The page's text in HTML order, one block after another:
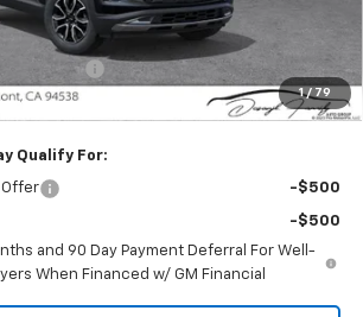
1 / 79
-$750
Fee
$85
$27,723
Qualify For:
Offer -$500
-$500
and 90 Day Payment Deferral For Well-
When Financed w/ GM Financial